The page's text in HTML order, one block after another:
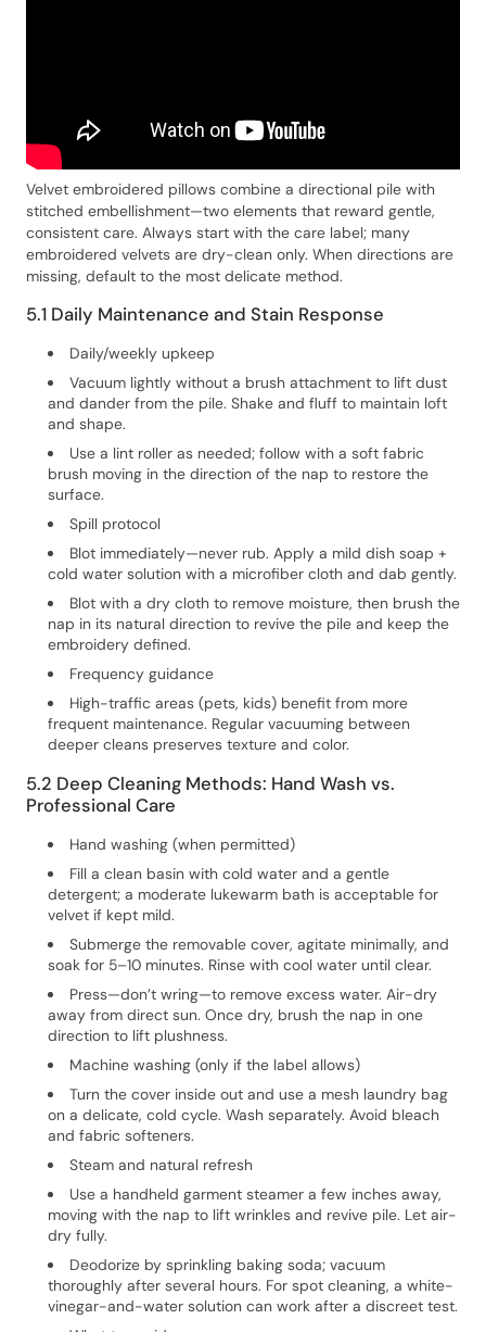
Velvet embroidered pillows combine a directional pile with
stitched embellishment—two elements that reward gentle,
consistent care. Always start with the care label; many
embroidered velvets are dry-clean only. When directions are
missing, default to the most delicate method.
5.1 Daily Maintenance and Stain Response
Daily/weekly upkeep
Vacuum lightly without a brush attachment to lift dust
and dander from the pile. Shake and fluff to maintain loft
and shape.
Use a lint roller as needed; follow with a soft fabric
brush moving in the direction of the nap to restore the
surface.
Spill protocol
Blot immediately—never rub. Apply a mild dish soap +
cold water solution with a microfiber cloth and dab gently.
Blot with a dry cloth to remove moisture, then brush the
nap in its natural direction to revive the pile and keep the
embroidery defined.
Frequency guidance
High-traffic areas (pets, kids) benefit from more
frequent maintenance. Regular vacuuming between
deeper cleans preserves texture and color.
5.2 Deep Cleaning Methods: Hand Wash vs.
Professional Care
Hand washing (when permitted)
Fill a clean basin with cold water and a gentle
detergent; a moderate lukewarm bath is acceptable for
velvet if kept mild.
Submerge the removable cover, agitate minimally, and
soak for 5–10 minutes. Rinse with cool water until clear.
Press—don’t wring—to remove excess water. Air-dry
away from direct sun. Once dry, brush the nap in one
direction to lift plushness.
Machine washing (only if the label allows)
Turn the cover inside out and use a mesh laundry bag
on a delicate, cold cycle. Wash separately. Avoid bleach
and fabric softeners.
Steam and natural refresh
Use a handheld garment steamer a few inches away,
moving with the nap to lift wrinkles and revive pile. Let air-
dry fully.
Deodorize by sprinkling baking soda; vacuum
thoroughly after several hours. For spot cleaning, a white-
vinegar-and-water solution can work after a discreet test.